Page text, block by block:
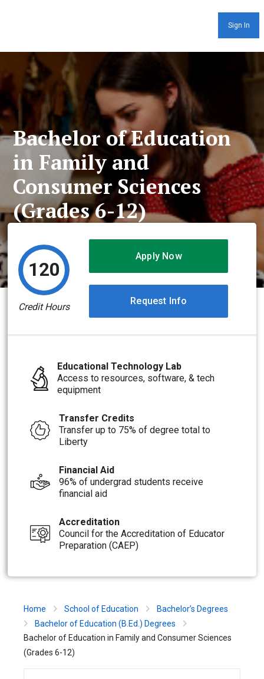
Sign In
Bachelor of Education
in Family and
Consumer Sciences
(Grades 6-12)
120
Credit Hours
Apply Now
Request Info
Educational Technology Lab
Access to resources, software, & tech
equipment
Transfer Credits
Transfer up to 75% of degree total to
Liberty
Financial Aid
96% of undergrad students receive
financial aid
Accreditation
Council for the Accreditation of Educator
Preparation (CAEP)
Home School of Education
Bachelor’s Degrees
Bachelor of Education (B.Ed.) Degrees
Bachelor of Education in Family and Consumer Sciences
(Grades 6-12)